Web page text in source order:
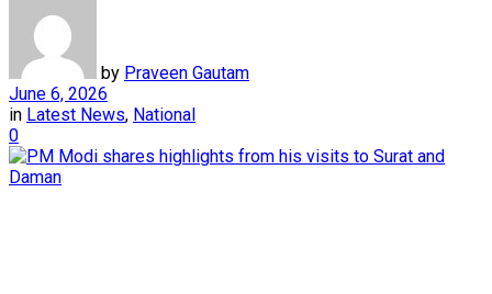
by Praveen Gautam
June 6, 2026
in Latest News, National
0